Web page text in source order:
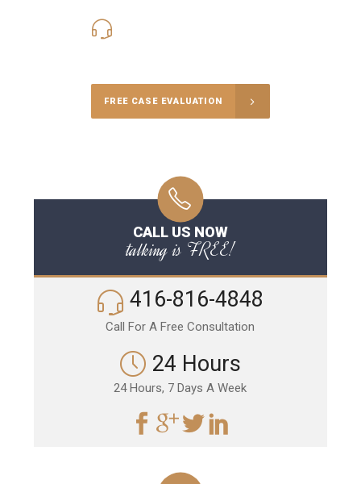
FREE CASE EVALUATION
CALL US NOW
talking is FREE!
416-816-4848
Call For A Free Consultation
24 Hours
24 Hours, 7 Days A Week